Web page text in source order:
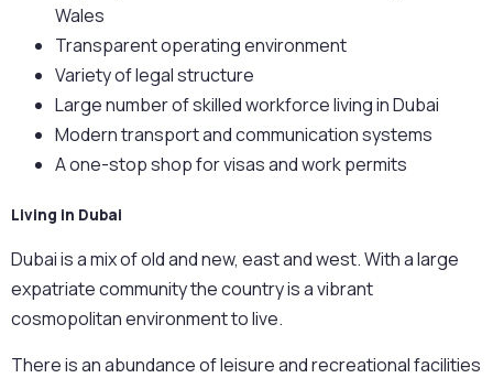
Wales
Transparent operating environment
Variety of legal structure
Large number of skilled workforce living in Dubai
Modern transport and communication systems
A one-stop shop for visas and work permits
Living in Dubai
Dubai is a mix of old and new, east and west. With a large
expatriate community the country is a vibrant
cosmopolitan environment to live.
There is an abundance of leisure and recreational facilities